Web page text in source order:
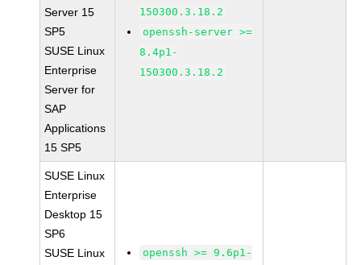
Server 15
SP5
SUSE Linux
Enterprise
Server for
SAP
Applications
15 SP5
150300.3.18.2
openssh-server >=
8.4p1-
150300.3.18.2
SUSE Linux
Enterprise
Desktop 15
SP6
SUSE Linux
openssh >= 9.6p1-